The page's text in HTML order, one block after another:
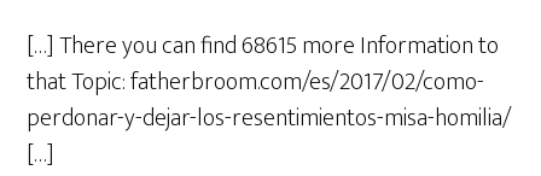
[…] There you can find 68615 more Information to
that Topic: fatherbroom.com/es/2017/02/como-
perdonar-y-dejar-los-resentimientos-misa-homilia/
[…]